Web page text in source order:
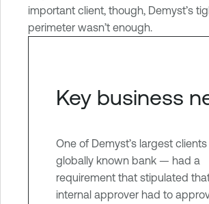
important client, though, Demyst’s
perimeter wasn’t enough.
Key business
One of Demyst’s largest
globally known bank — had a
requirement that stipulated
internal approver had to
d
E
e